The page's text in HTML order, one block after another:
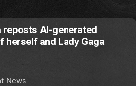
reposts AI-generated
herself and Lady Gaga
News